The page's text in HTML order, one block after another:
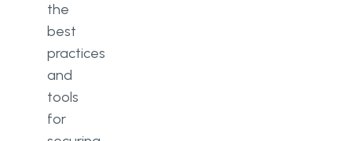
the
best
practices
and
tools
for